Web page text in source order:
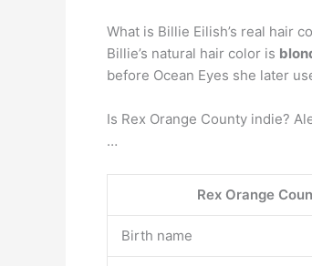
What is Billie Eilish’s real hair
Billie’s natural hair color is
before Ocean Eyes she later
Is Rex Orange County indie?
…
Rex Orange
Birth name